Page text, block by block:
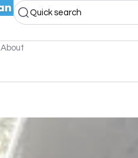
Quick search
About